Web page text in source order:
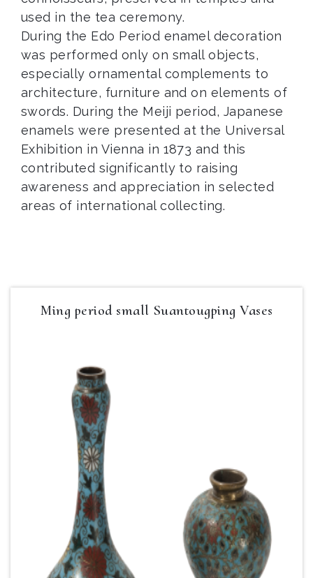
used in the tea ceremony.
During the Edo Period enamel decoration
was performed only on small objects,
especially ornamental complements to
architecture, furniture and on elements of
swords. During the Meiji period, Japanese
enamels were presented at the Universal
Exhibition in Vienna in 1873 and this
contributed significantly to raising
awareness and appreciation in selected
areas of international collecting.
Ming period small Suantougping Vases